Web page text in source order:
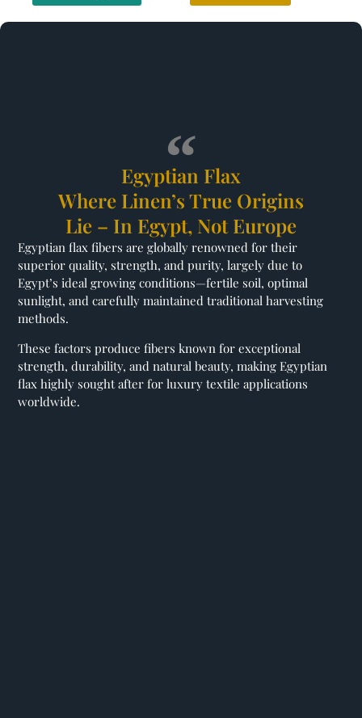
Egyptian Flax
Where Linen’s True Origins
Lie – In Egypt, Not Europe
Egyptian flax fibers are globally renowned for their
superior quality, strength, and purity, largely due to
Egypt’s ideal growing conditions—fertile soil, optimal
sunlight, and carefully maintained traditional harvesting
methods.
These factors produce fibers known for exceptional
strength, durability, and natural beauty, making Egyptian
flax highly sought after for luxury textile applications
worldwide.